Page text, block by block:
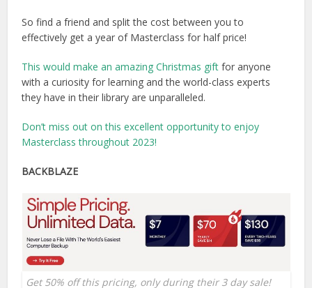
So find a friend and split the cost between you to
effectively get a year of Masterclass for half price!
This would make an amazing Christmas gift for anyone
with a curiosity for learning and the world-class experts
they have in their library are unparalleled.
Don’t miss out on this excellent opportunity to enjoy
Masterclass throughout 2023!
BACKBLAZE
Get 50% off this pricing, only during their 3 day sale!